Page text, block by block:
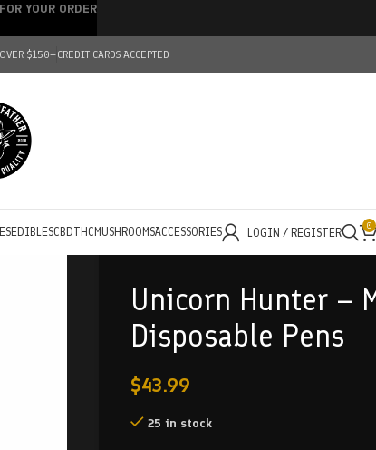
$150+CREDIT CARDS ACCEPTED
EDIBLESCBDTHC MUSHROOMSACCESSORIES LOGIN / REGISTER 0
Unicorn Hunter –
Disposable Pens
$43.99
25 in stock
YOUR ORDER